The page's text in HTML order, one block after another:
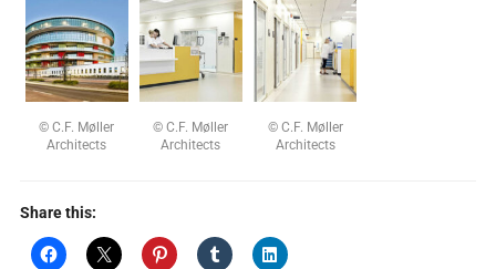
© C.F. Møller
Architects
© C.F. Møller
Architects
© C.F. Møller
Architects
Share this: